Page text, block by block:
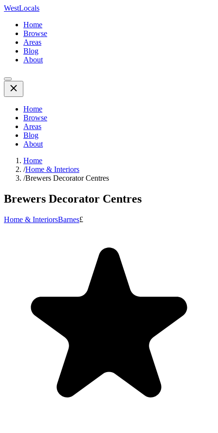
WestLocals
Home
Browse
Areas
Blog
About
Home
Browse
Areas
Blog
About
Home
/Home & Interiors
/Brewers Decorator Centres
Brewers Decorator Centres
Home & InteriorsBarnes£